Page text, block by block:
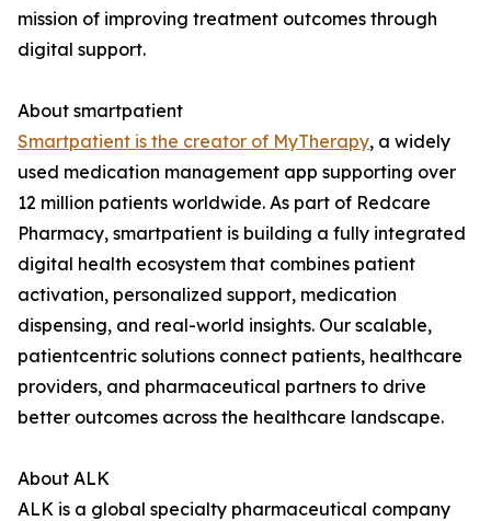
mission of improving treatment outcomes through
digital support.
About smartpatient
Smartpatient is the creator of MyTherapy, a widely
used medication management app supporting over
12 million patients worldwide. As part of Redcare
Pharmacy, smartpatient is building a fully integrated
digital health ecosystem that combines patient
activation, personalized support, medication
dispensing, and real-world insights. Our scalable,
patientcentric solutions connect patients, healthcare
providers, and pharmaceutical partners to drive
better outcomes across the healthcare landscape.
About ALK
ALK is a global specialty pharmaceutical company